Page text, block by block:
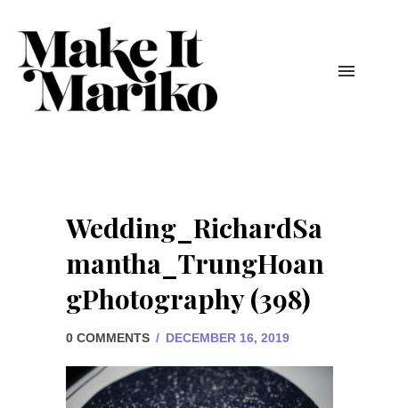
Wedding_RichardSa
mantha_TrungHoan
gPhotography (398)
0 COMMENTS / DECEMBER 16, 2019